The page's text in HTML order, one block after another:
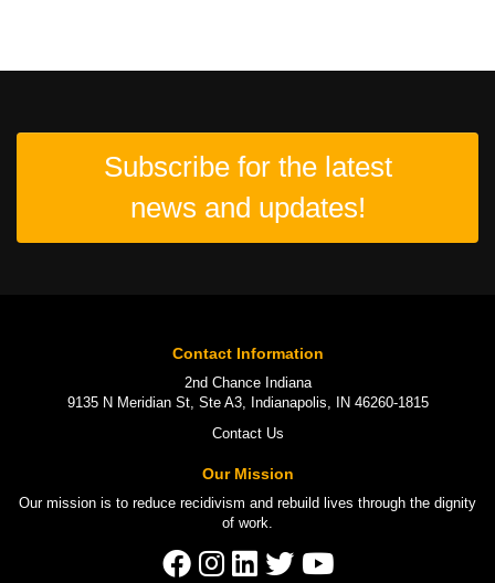
Subscribe for the latest
news and updates!
Contact Information
2nd Chance Indiana
9135 N Meridian St, Ste A3, Indianapolis, IN 46260-1815
Contact Us
Our Mission
Our mission is to reduce recidivism and rebuild lives through the dignity
of work.